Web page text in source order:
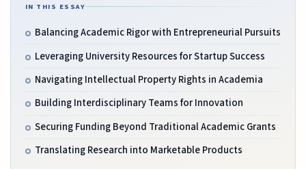
IN THIS ESSAY
Balancing Academic Rigor with Entrepreneurial Pursuits
Leveraging University Resources for Startup Success
Navigating Intellectual Property Rights in Academia
Building Interdisciplinary Teams for Innovation
Securing Funding Beyond Traditional Academic Grants
Translating Research into Marketable Products